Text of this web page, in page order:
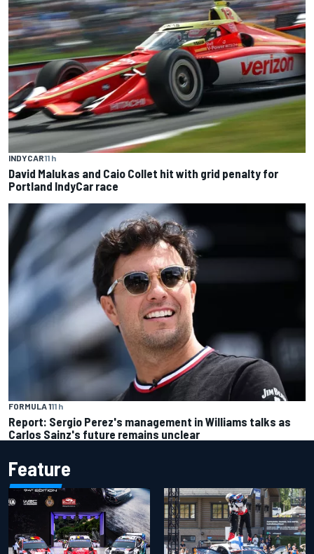
INDYCAR11 h
David Malukas and Caio Collet hit with grid penalty for
Portland IndyCar race
FORMULA 111 h
Report: Sergio Perez's management in Williams talks as
Carlos Sainz's future remains unclear
Feature